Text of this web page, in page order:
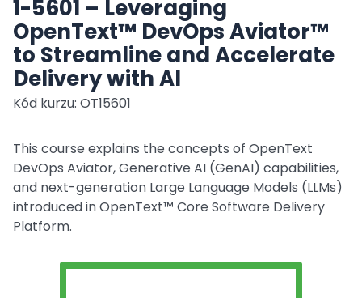
1-5601 – Leveraging
OpenText™ DevOps Aviator™
to Streamline and Accelerate
Delivery with AI
Kód kurzu: OT15601
This course explains the concepts of OpenText
DevOps Aviator, Generative AI (GenAI) capabilities,
and next-generation Large Language Models (LLMs)
introduced in OpenText™ Core Software Delivery
Platform.